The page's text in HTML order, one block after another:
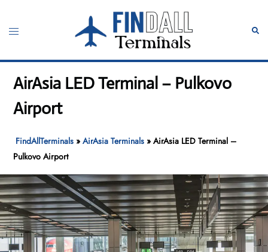
content
Toggle
AirAsia LED Terminal – Pulkovo
Airport
FindAllTerminals »AirAsia Terminals »AirAsia LED Terminal –
Pulkovo Airport